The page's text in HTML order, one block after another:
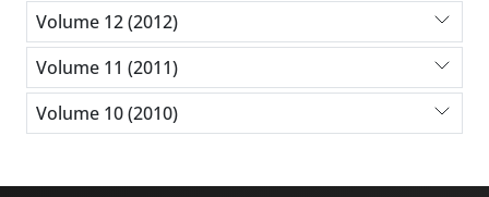
Volume 12 (2012)
Volume 11 (2011)
Volume 10 (2010)